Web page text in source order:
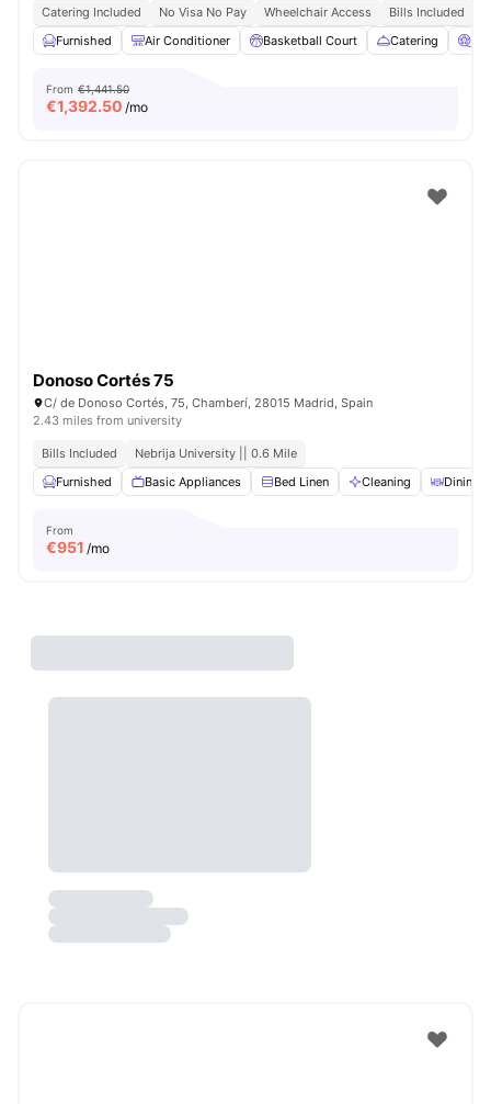
Catering Included No Visa No Pay Wheelchair Access Bills Included
Furnished
Air Conditioner Basketball Court Catering
From €1,441.50
€1,392.50 /mo
Donoso Cortés 75
C/ de Donoso Cortés, 75, Chamberí, 28015 Madrid, Spain
2.43 miles from university
Bills Included
Nebrija University || 0.6 Mile
Furnished
Basic Appliances Bed Linen Cleaning Dining
From
€951 /mo